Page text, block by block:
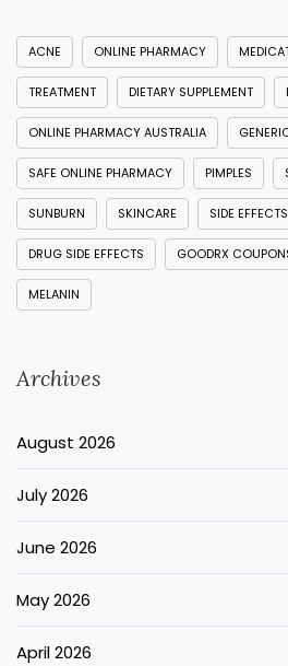
ACNE ONLINE PHARMACY
TREATMENT DIETARY SUPPLEMENT
ONLINE PHARMACY AUSTRALIA
SAFE ONLINE PHARMACY PIMPLES
SUNBURN SKINCARE SIDE EFFECTS
DRUG SIDE EFFECTS GOODRX
MELANIN
Archives
August 2026
July 2026
June 2026
May 2026
April 2026